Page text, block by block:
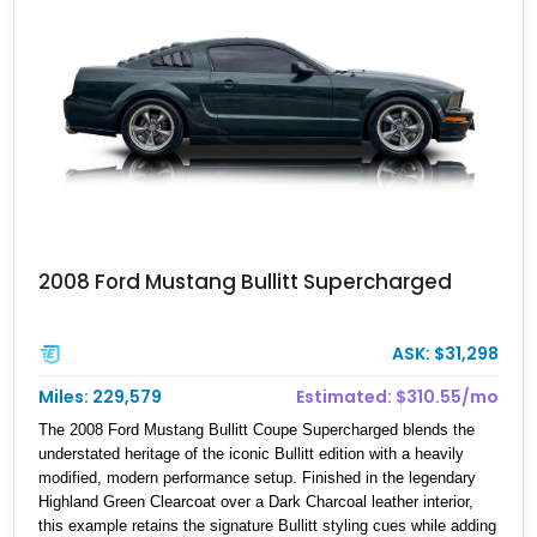
2008 Ford Mustang Bullitt Supercharged
ASK: $31,298
Miles: 229,579
Estimated: $310.55/mo
The 2008 Ford Mustang Bullitt Coupe Supercharged blends the
understated heritage of the iconic Bullitt edition with a heavily
modified, modern performance setup. Finished in the legendary
Highland Green Clearcoat over a Dark Charcoal leather interior,
this example retains the signature Bullitt styling cues while adding